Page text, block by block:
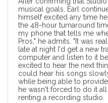
musical goals, Earl
himself excited any time
the 48-hour turnaround
my phone that tells me
Pros," he admits. "It was
late at night I'd get a new
computer and listen to it
excited to hear the next
could hear his songs
while being able to
he wasn't forced to do it
renting a recording studio.